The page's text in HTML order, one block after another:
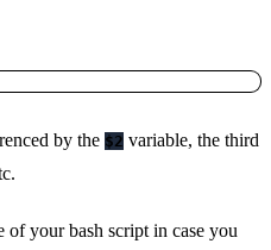
by the $2 variable, the third
of your bash script in case you